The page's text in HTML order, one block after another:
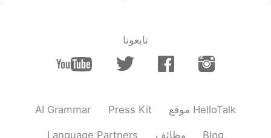
تابعونا
AI Grammar Press Kit موقع HelloTalk
Language Partners وظائف Blog